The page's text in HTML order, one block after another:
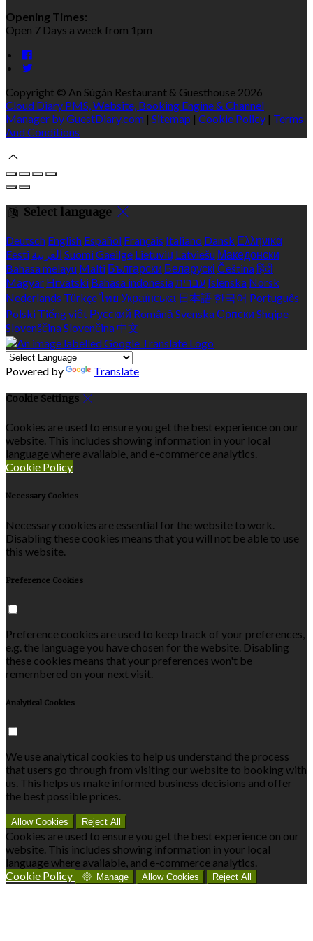
Opening Times:
Open 7 Days a week from 1pm
Copyright © An Súgán Restaurant & Guesthouse 2026
Cloud Diary PMS, Website, Booking Engine & Channel
Manager by GuestDiary.com | Sitemap | Cookie Policy | Terms
And Conditions
Select language
Deutsch English Español Français Italiano Dansk Ελληνικά
Eesti العربية SuomiGaeilge Lietuvių Latviešu Македонски
Bahasa melayu Malti Български Беларускі Češtinaहिंदी
Magyar Hrvatski Bahasa indonesiaעברית Íslenska Norsk
Nederlands Türkçeไทย Українська 日本語 한국어 Português
Polski Tiếng việt Русский Română SvenskaСрпски Shqipe
SlovenščinaSlovenčina 中文
Powered by Translate
Cookie Settings
Cookies are used to ensure you get the best experience on our
website. This includes showing information in your local
language where available, and e-commerce analytics.
Cookie Policy
Necessary Cookies
Necessary cookies are essential for the website to work.
Disabling these cookies means that you will not be able to use
this website.
Preference Cookies
Preference cookies are used to keep track of your preferences,
e.g. the language you have chosen for the website. Disabling
these cookies means that your preferences won't be
remembered on your next visit.
Analytical Cookies
We use analytical cookies to help us understand the process
that users go through from visiting our website to booking with
us. This helps us make informed business decisions and offer
the best possible prices.
Allow Cookies Reject All
Cookies are used to ensure you get the best experience on our
website. This includes showing information in your local
language where available, and e-commerce analytics.
Cookie Policy
Manage Allow Cookies Reject All